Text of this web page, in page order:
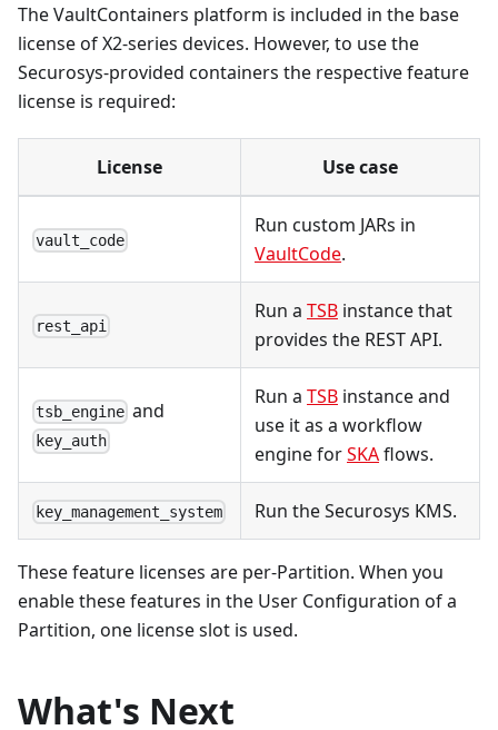
The VaultContainers platform is included in the base
license of X2-series devices. However, to use the
Securosys-provided containers the respective feature
license is required:
License Use case
vault_code
Run custom JARs in
VaultCode.
rest_api
Run a TSB instance that
provides the REST API.
tsb_engine and
key_auth
Run a TSB instance and
use it as a workflow
engine forSKAflows.
key_management_system Run the Securosys KMS.
These feature licenses are per-Partition. When you
enable these features in the User Configuration of a
Partition, one license slot is used.
What's Next